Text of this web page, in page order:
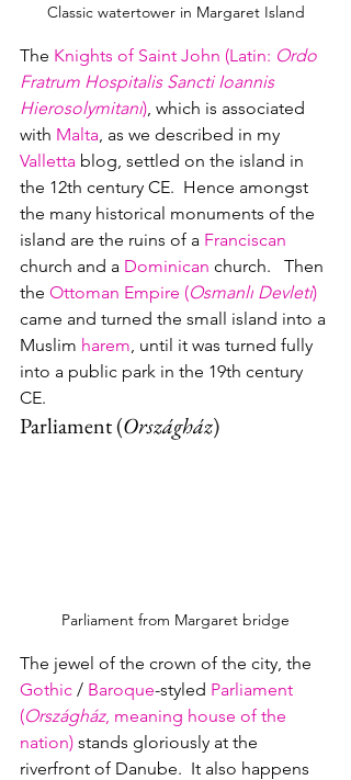
Classic watertower in Margaret Island
The Knights of Saint John (Latin: Ordo
Fratrum Hospitalis Sancti Ioannis
Hierosolymitani), which is associated
with Malta, as we described in my
Valletta blog, settled on the island in
the 12th century CE.  Hence amongst
the many historical monuments of the
island are the ruins of a Franciscan
church and a Dominican church.   Then
the Ottoman Empire (Osmanlı Devleti)
came and turned the small island into a
Muslim harem, until it was turned fully
into a public park in the 19th century
CE.
Parliament (Országház)
Parliament from Margaret bridge
The jewel of the crown of the city, the
Gothic / Baroque-styled Parliament
(Országház, meaning house of the
nation) stands gloriously at the
riverfront of Danube.  It also happens